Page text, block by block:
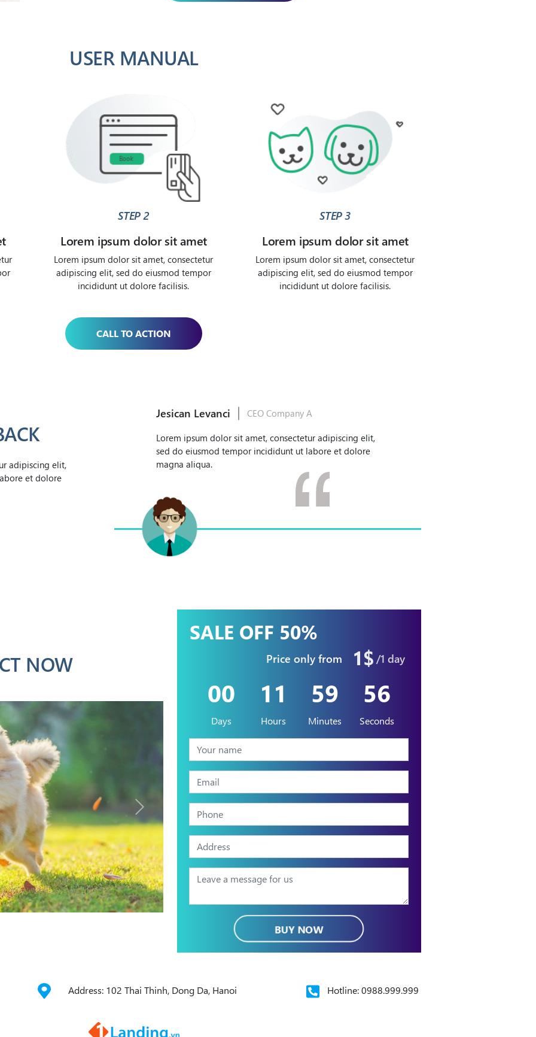
USER MANUAL
STEP 2
Lorem ipsum dolor sit amet
Lorem ipsum dolor sit amet, consectetur
adipiscing elit, sed do eiusmod tempor
incididunt ut dolore facilisis.
STEP 3
Lorem ipsum dolor sit amet
Lorem ipsum dolor sit amet, consectetur
adipiscing elit, sed do eiusmod tempor
incididunt ut dolore facilisis.
CALL TO ACTION
adipiscing elit,
et dolore
Jesican Levanci CEO Company A
Lorem ipsum dolor sit amet, consectetur adipiscing elit,
sed do eiusmod tempor incididunt ut labore et dolore
magna aliqua.
NOW
SALE OFF 50%
BUY NOW
1$
Price only from /1 day
00
Days
11
Hours
59
Minutes
54
Seconds
Address: 102 Thai Thinh, Dong Da, Hanoi Hotline: 0988.999.999